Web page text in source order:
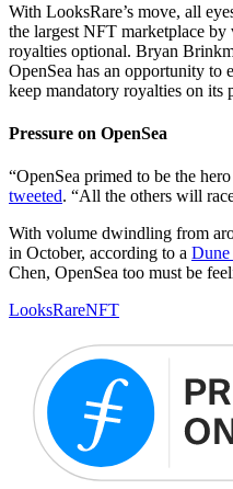
With LooksRare’s move, all
the largest NFT marketplace by
royalties optional. Bryan
OpenSea has an opportunity
keep mandatory royalties on its
Pressure on OpenSea
“OpenSea primed to be the
tweeted. “All the others will
With volume dwindling from
in October, according to a Dune
Chen, OpenSea too must be
LooksRareNFT